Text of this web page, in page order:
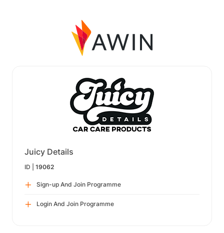
Juicy Details
ID | 19062
Sign-up And Join Programme
Login And Join Programme